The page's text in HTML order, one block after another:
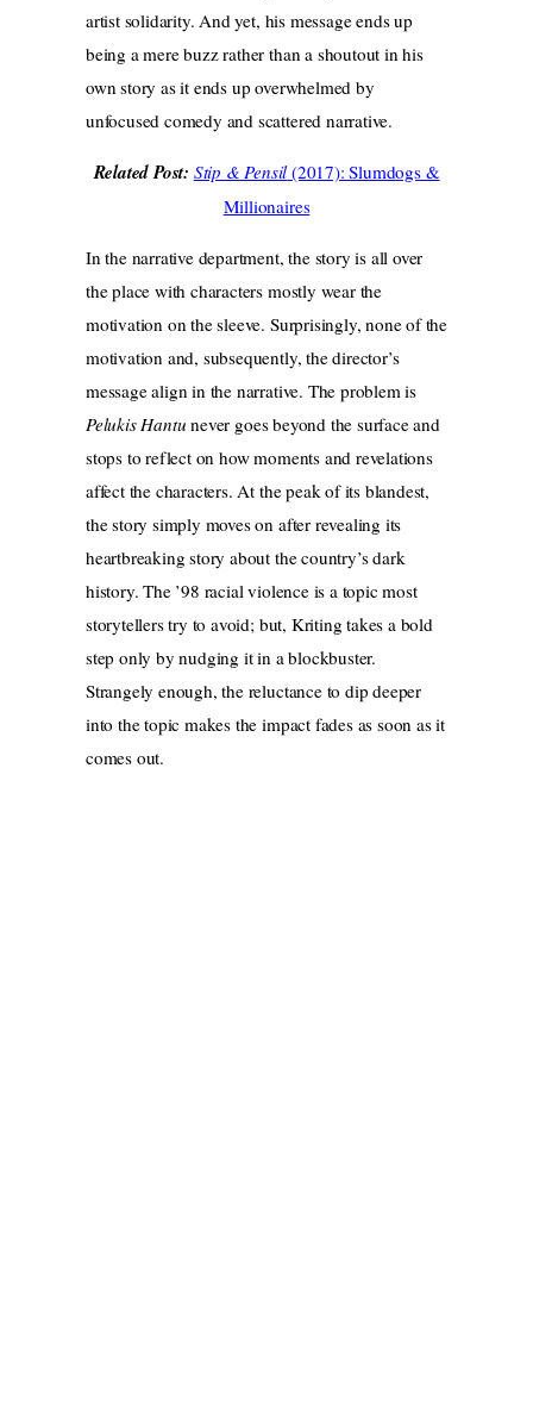
artist solidarity. And yet, his message ends up
being a mere buzz rather than a shoutout in his
own story as it ends up overwhelmed by
unfocused comedy and scattered narrative.
Related Post: Stip & Pensil(2017): Slumdogs &
Millionaires
In the narrative department, the story is all over
the place with characters mostly wear the
motivation on the sleeve. Surprisingly, none of the
motivation and, subsequently, the director’s
message align in the narrative. The problem is
Pelukis Hantunever goes beyond the surface and
stops to reflect on how moments and revelations
affect the characters. At the peak of its blandest,
the story simply moves on after revealing its
heartbreaking story about the country’s dark
history. The ’98 racial violence is a topic most
storytellers try to avoid; but, Kriting takes a bold
step only by nudging it in a blockbuster.
Strangely enough, the reluctance to dip deeper
into the topic makes the impact fades as soon as it
comes out.